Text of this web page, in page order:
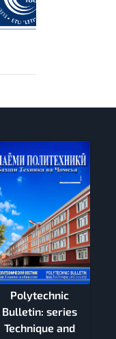
Polytechnic
Bulletin: series
Technique and